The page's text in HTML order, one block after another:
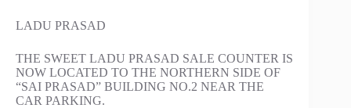
LADU PRASAD
THE SWEET LADU PRASAD SALE COUNTER IS
NOW LOCATED TO THE NORTHERN SIDE OF
“SAI PRASAD” BUILDING NO.2 NEAR THE
CAR PARKING.